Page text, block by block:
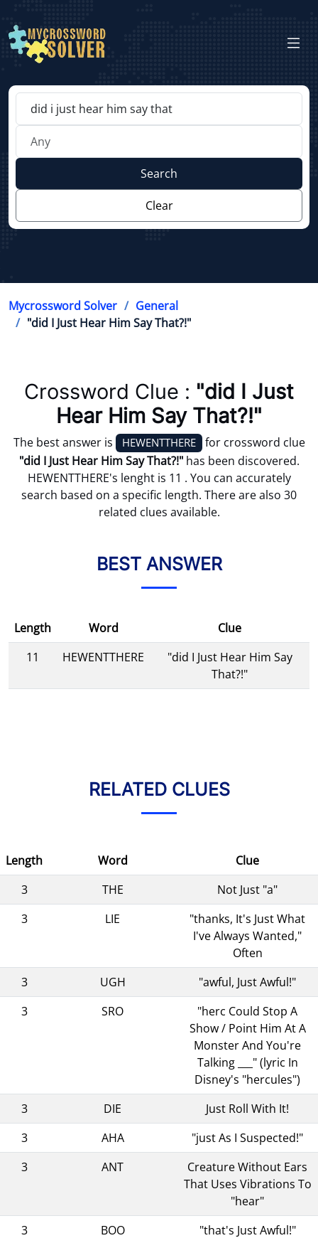
Search
Clear
Mycrossword Solver
General
"did I Just Hear Him Say That?!"
Crossword Clue : "did I Just
Hear Him Say That?!"
The best answer is HEWENTTHERE for crossword clue
"did I Just Hear Him Say That?!"has been discovered.
HEWENTTHERE's lenght is 11 . You can accurately
search based on a specific length. There are also 30
related clues available.
BEST ANSWER
Length Word
Clue
11
HEWENTTHERE
"did I Just Hear Him Say
That?!"
RELATED CLUES
Length Word
Clue
3
THE
Not Just "a"
3
LIE
"thanks, It's Just What
I've Always Wanted,"
Often
3
UGH
"awful, Just Awful!"
3
SRO
"herc Could Stop A
Show / Point Him At A
Monster And You're
Talking ___" (lyric In
Disney's "hercules")
3
DIE
Just Roll With It!
3
AHA
"just As I Suspected!"
3
ANT
Creature Without Ears
That Uses Vibrations To
"hear"
3
BOO
"that's Just Awful!"